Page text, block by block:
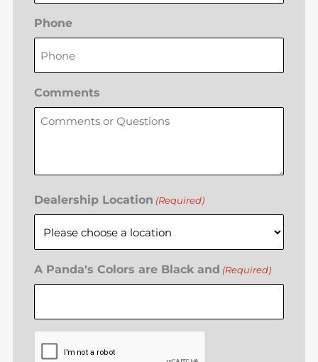
Phone
Comments
Dealership Location (Required)
A Panda's Colors are Black and (Required)